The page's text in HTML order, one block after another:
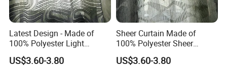
Latest Design - Made of
100% Polyester Light
Weight Jacquard Sheer
Curtain
US$3.60-3.80
Sheer Curtain Made of
100% Polyester Sheer
Jacquard Fabric
US$3.60-3.80